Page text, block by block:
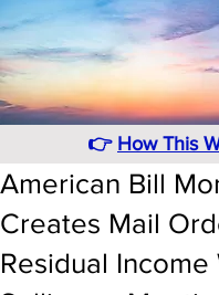
👉 How This
American Bill
Creates Mail
Residual Income